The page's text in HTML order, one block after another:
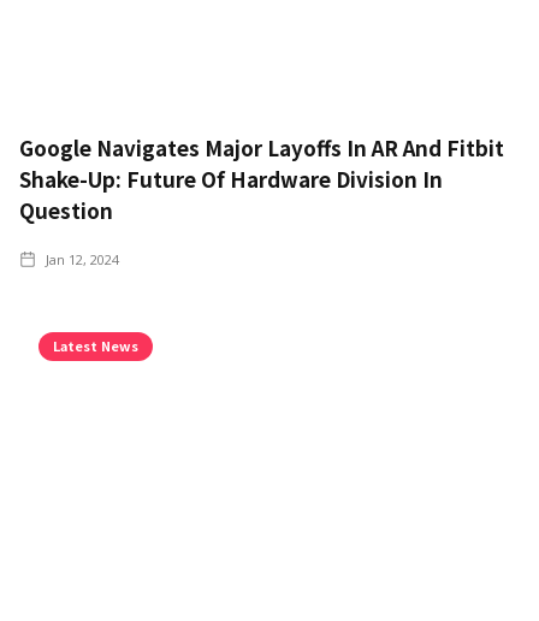
Google Navigates Major Layoffs In AR And Fitbit
Shake-Up: Future Of Hardware Division In
Question
Jan 12, 2024
Latest News